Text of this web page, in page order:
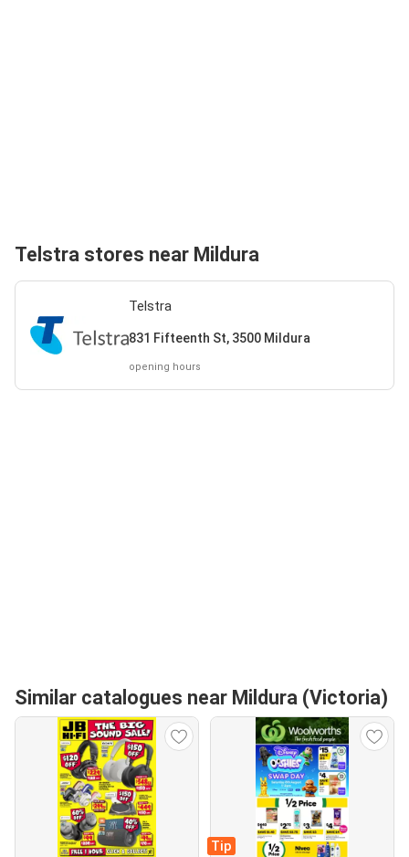
Telstra stores near Mildura
Telstra
831 Fifteenth St, 3500 Mildura
opening hours
Similar catalogues near Mildura (Victoria)
Tip